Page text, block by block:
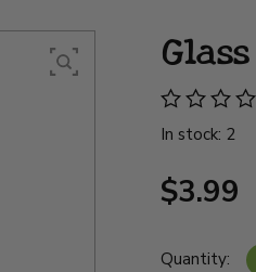
In stock: 2
$3.99
Quantity: